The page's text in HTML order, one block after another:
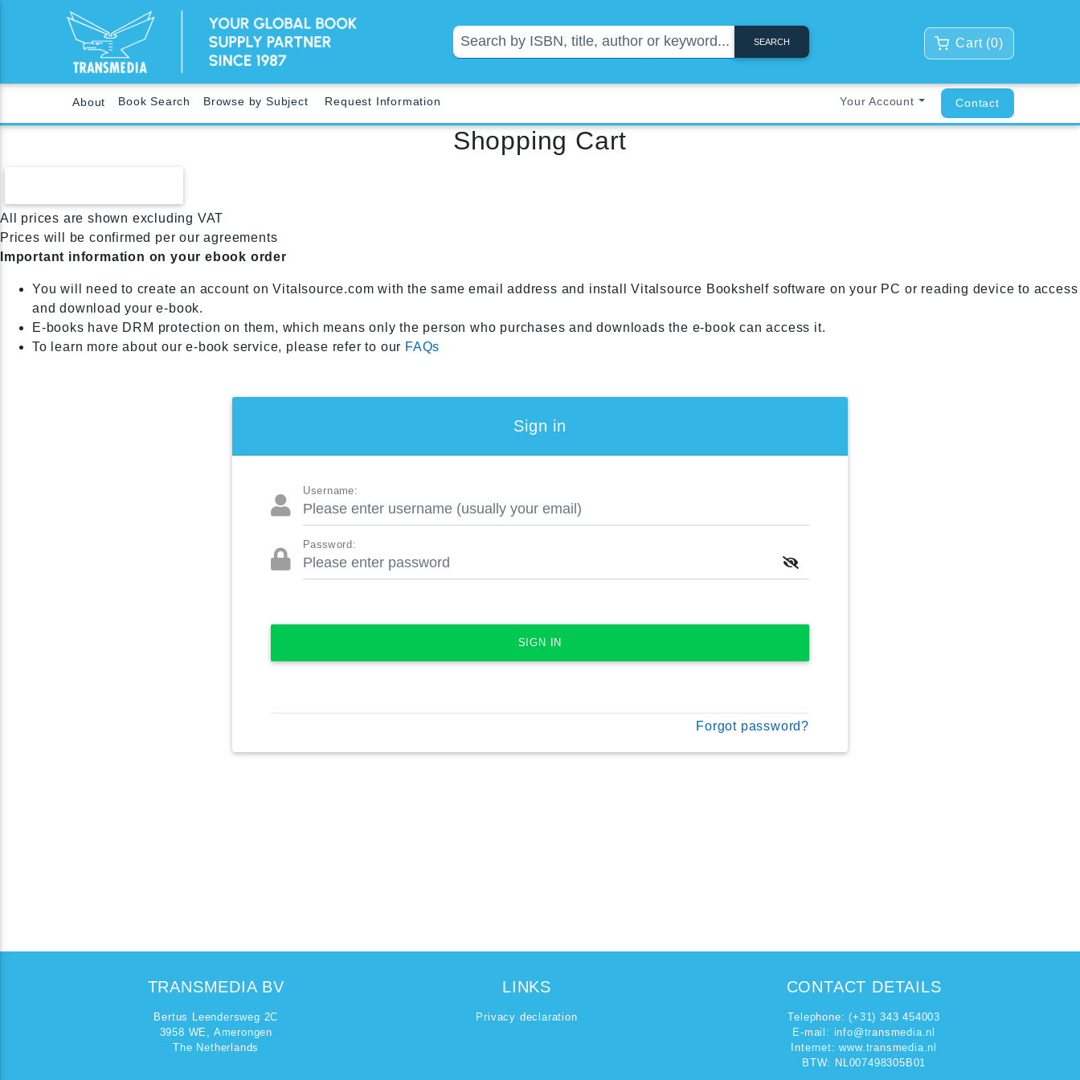
SEARCH Cart (0)
About Book Search Browse by Subject Request Information Your Account Contact
Shopping Cart
All prices are shown excluding VAT
Prices will be confirmed per our agreements
Important information on your ebook order
You will need to create an account on Vitalsource.com with the same email address and install Vitalsource Bookshelf software on your PC or reading device to access
and download your e-book.
E-books have DRM protection on them, which means only the person who purchases and downloads the e-book can access it.
To learn more about our e-book service, please refer to our FAQs
Sign in
Username:
Password:
SIGN IN
Forgot password?
TRANSMEDIA BV
Bertus Leendersweg 2C
3958 WE, Amerongen
The Netherlands
LINKS
Privacy declaration
CONTACT DETAILS
Telephone: (+31) 343 454003
E-mail: info@transmedia.nl
Internet: www.transmedia.nl
BTW: NL007498305B01